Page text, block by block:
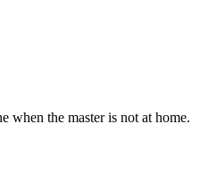
when the master is not at home.